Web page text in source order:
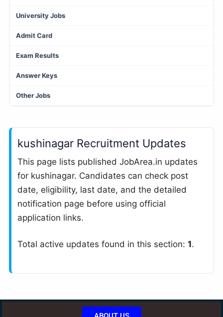
University Jobs
Admit Card
Exam Results
Answer Keys
Other Jobs
kushinagar Recruitment Updates
This page lists published JobArea.in updates
for kushinagar. Candidates can check post
date, eligibility, last date, and the detailed
notification page before using official
application links.
Total active updates found in this section: 1.